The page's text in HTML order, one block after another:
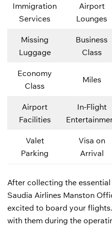
Immigration
Services
Airport
Lounges
Missing
Luggage
Business
Class
Economy
Class
Miles
Airport
Facilities
In-Flight
Valet
Parking
Visa on
Arrival
After collecting the
Saudia Airlines Manston
excited to board your
with them during the